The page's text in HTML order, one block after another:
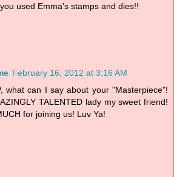
used Emma's stamps and dies!!
February 16, 2012 at 3:16 AM
what can I say about your "Masterpiece"!
TALENTED lady my sweet friend!
for joining us! Luv Ya!